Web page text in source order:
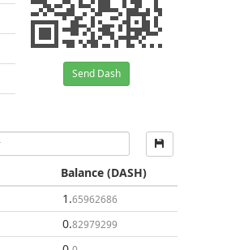
Send Dash
Balance (DASH)
1 .65962686
0.82979299